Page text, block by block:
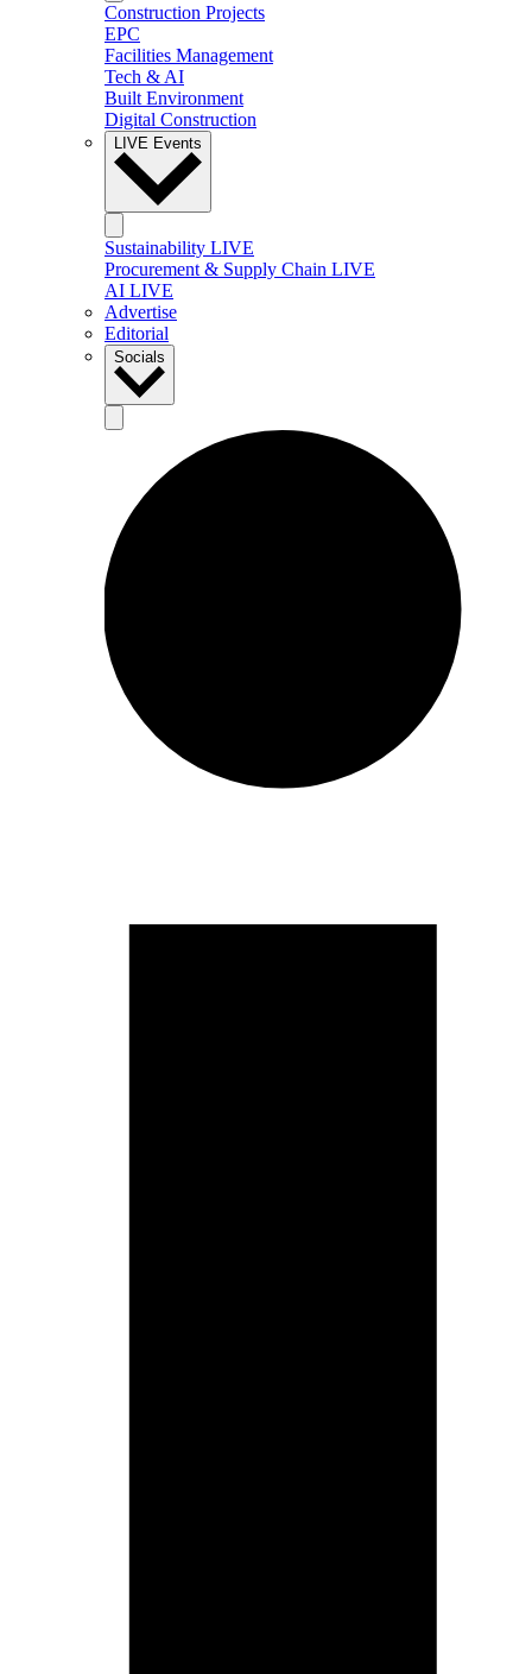
Construction Projects
EPC
Facilities Management
Tech & AI
Built Environment
Digital Construction
LIVE Events
Sustainability LIVE
Procurement & Supply Chain LIVE
AI LIVE
Advertise
Editorial
Socials